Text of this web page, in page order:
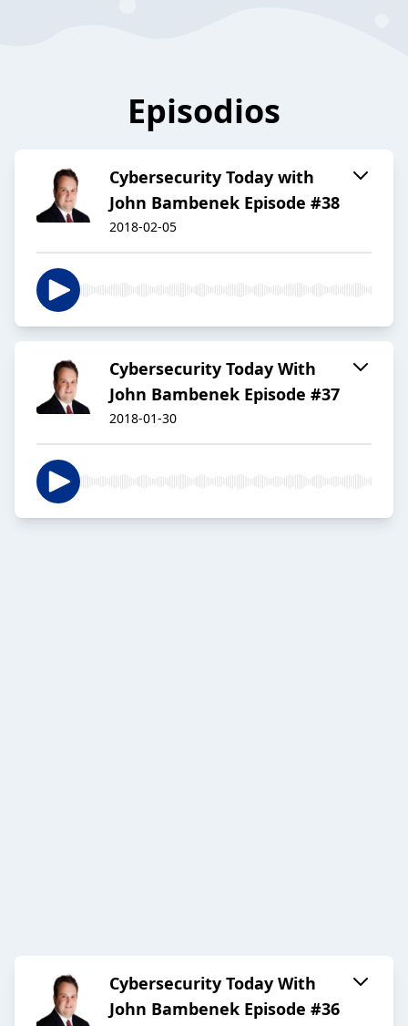
Episodios
Cybersecurity Today with
John Bambenek Episode #38
2018-02-05
Cybersecurity Today With
John Bambenek Episode #37
2018-01-30
Cybersecurity Today With
John Bambenek Episode #36